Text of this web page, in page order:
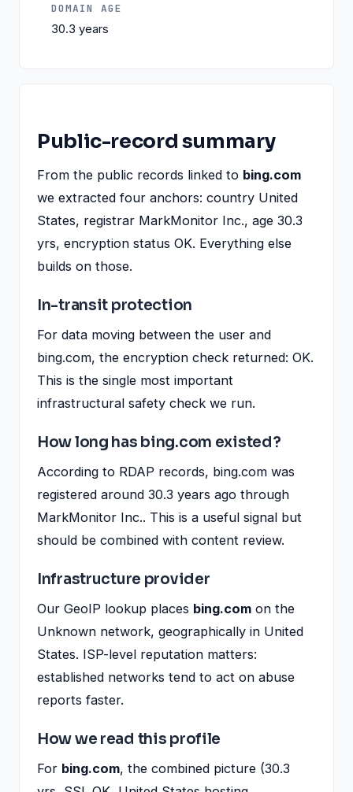
DOMAIN AGE
30.3 years
Public-record summary
From the public records linked to bing.com
we extracted four anchors: country United
States, registrar MarkMonitor Inc., age 30.3
yrs, encryption status OK. Everything else
builds on those.
In-transit protection
For data moving between the user and
bing.com, the encryption check returned: OK.
This is the single most important
infrastructural safety check we run.
How long has bing.com existed?
According to RDAP records, bing.com was
registered around 30.3 years ago through
MarkMonitor Inc.. This is a useful signal but
should be combined with content review.
Infrastructure provider
Our GeoIP lookup places bing.com on the
Unknown network, geographically in United
States. ISP-level reputation matters:
established networks tend to act on abuse
reports faster.
How we read this profile
For bing.com, the combined picture (30.3